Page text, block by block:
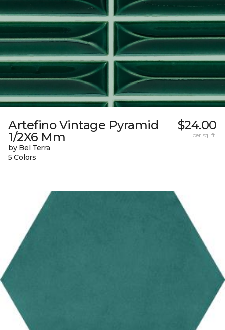
Artefino Vintage Pyramid
1/2X6 Mm
by Bel Terra
5 Colors
$24.00
per sq. ft.